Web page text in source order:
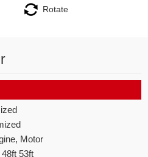
Rotate
Motor
53ft